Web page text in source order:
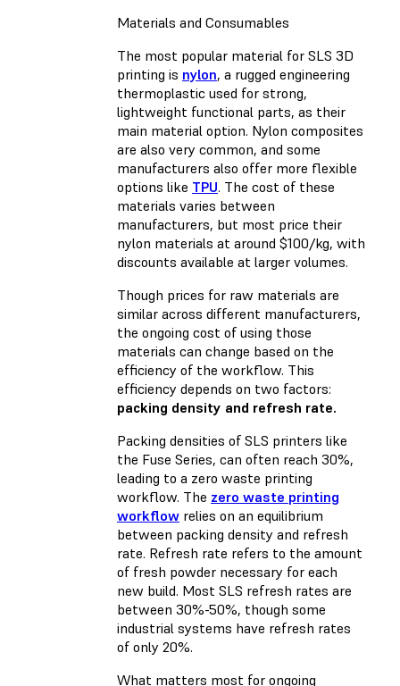
Materials and Consumables
The most popular material for SLS 3D
printing is nylon, a rugged engineering
thermoplastic used for strong,
lightweight functional parts, as their
main material option. Nylon composites
are also very common, and some
manufacturers also offer more flexible
options like TPU. The cost of these
materials varies between
manufacturers, but most price their
nylon materials at around $100/kg, with
discounts available at larger volumes.
Though prices for raw materials are
similar across different manufacturers,
the ongoing cost of using those
materials can change based on the
efficiency of the workflow. This
efficiency depends on two factors:
packing density and refresh rate.
Packing densities of SLS printers like
the Fuse Series, can often reach 30%,
leading to a zero waste printing
workflow. The zero waste printing
workflow relies on an equilibrium
between packing density and refresh
rate. Refresh rate refers to the amount
of fresh powder necessary for each
new build. Most SLS refresh rates are
between 30%-50%, though some
industrial systems have refresh rates
of only 20%.
What matters most for ongoing